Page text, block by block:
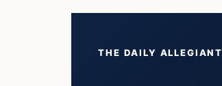
THE DAILY ALLEGIANT